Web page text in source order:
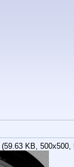
(59.63 KB, 500x500,